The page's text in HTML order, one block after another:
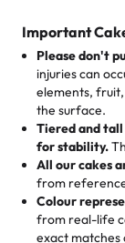
1 – 24 items:
25 – 49 items:
50 – 99 items:
100+ pieces:
events!)
Savings
the fun or
cake, cupcake,
the celebration.
🎁Crafted
Tell us your
hand-make a
elegant tiered
baked fresh
🧁Baking
customers!
favorite treats
"This is the
from them. It
not too much
hard to find
My husband
pastries.
Important
Please don't
injuries can
elements,
the surface.
Tiered and
for stability.
All our cakes
from
Colour
from real-life
exact matches